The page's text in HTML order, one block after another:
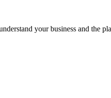
your business and the